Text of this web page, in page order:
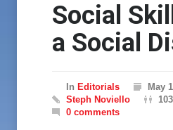
Social
a Social
In Editorials
May
Steph Noviello
0 comments